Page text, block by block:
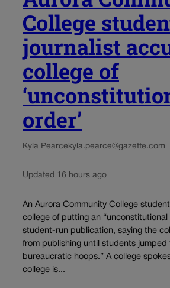
College
journalist
college of
order’
Kyla Pearce kyla.pearce@gazette.com
Updated 16 hours ago
An Aurora Community College
college of putting an “unconstitutional
student-run publication, saying the
from publishing until students jumped
bureaucratic hoops.” A college
college is...